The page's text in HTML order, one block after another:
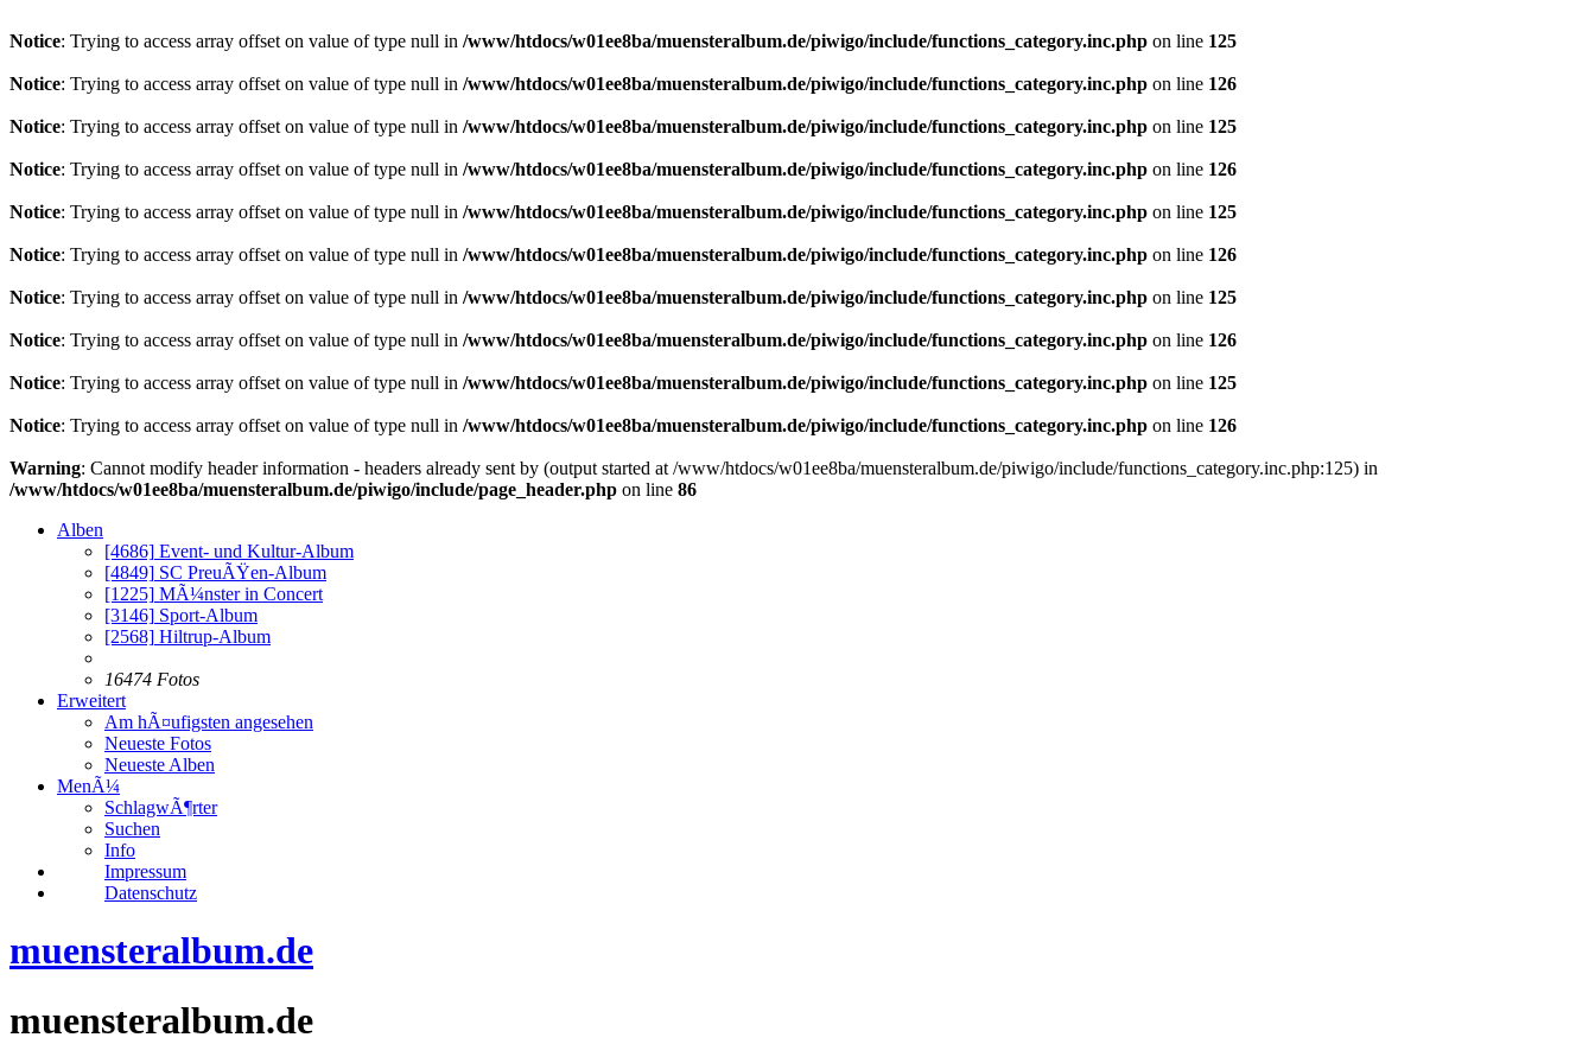
Notice: Trying to access array offset on value of type null in /www/htdocs/w01ee8ba/muensteralbum.de/piwigo/include/functions_category.inc.php on line 125
Notice: Trying to access array offset on value of type null in /www/htdocs/w01ee8ba/muensteralbum.de/piwigo/include/functions_category.inc.php on line 126
Notice: Trying to access array offset on value of type null in /www/htdocs/w01ee8ba/muensteralbum.de/piwigo/include/functions_category.inc.php on line 125
Notice: Trying to access array offset on value of type null in /www/htdocs/w01ee8ba/muensteralbum.de/piwigo/include/functions_category.inc.php on line 126
Notice: Trying to access array offset on value of type null in /www/htdocs/w01ee8ba/muensteralbum.de/piwigo/include/functions_category.inc.php on line 125
Notice: Trying to access array offset on value of type null in /www/htdocs/w01ee8ba/muensteralbum.de/piwigo/include/functions_category.inc.php on line 126
Notice: Trying to access array offset on value of type null in /www/htdocs/w01ee8ba/muensteralbum.de/piwigo/include/functions_category.inc.php on line 125
Notice: Trying to access array offset on value of type null in /www/htdocs/w01ee8ba/muensteralbum.de/piwigo/include/functions_category.inc.php on line 126
Notice: Trying to access array offset on value of type null in /www/htdocs/w01ee8ba/muensteralbum.de/piwigo/include/functions_category.inc.php on line 125
Notice: Trying to access array offset on value of type null in /www/htdocs/w01ee8ba/muensteralbum.de/piwigo/include/functions_category.inc.php on line 126
Warning: Cannot modify header information - headers already sent by (output started at /www/htdocs/w01ee8ba/muensteralbum.de/piwigo/include/functions_category.inc.php:125) in
/www/htdocs/w01ee8ba/muensteralbum.de/piwigo/include/page_header.php on line 86
Alben
[4686] Event- und Kultur-Album
[4849] SC PreuÃŸen-Album
[1225] MÃ¼nster in Concert
[3146] Sport-Album
[2568] Hiltrup-Album
16474 Fotos
Erweitert
Am hÃ¤ufigsten angesehen
Neueste Fotos
Neueste Alben
MenÃ¼
SchlagwÃ¶rter
Suchen
Info
Impressum
Datenschutz
muensteralbum.de
muensteralbum.de